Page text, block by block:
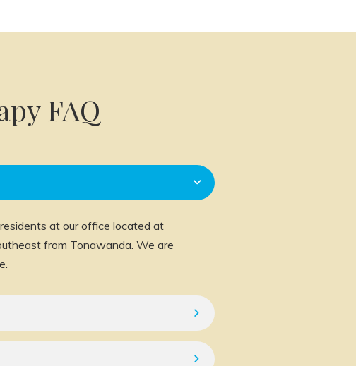
FAQ
at our office located at
from Tonawanda. We are